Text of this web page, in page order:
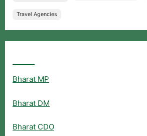
Travel Agencies
Bharat MP
Bharat DM
Bharat CDO